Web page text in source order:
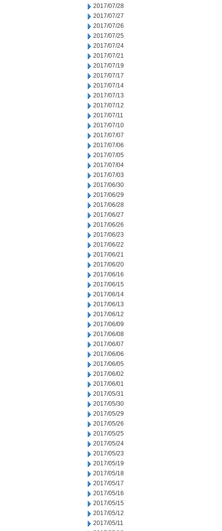
2017/07/28
2017/07/27
2017/07/26
2017/07/25
2017/07/24
2017/07/21
2017/07/19
2017/07/17
2017/07/14
2017/07/13
2017/07/12
2017/07/11
2017/07/10
2017/07/07
2017/07/06
2017/07/05
2017/07/04
2017/07/03
2017/06/30
2017/06/29
2017/06/28
2017/06/27
2017/06/26
2017/06/23
2017/06/22
2017/06/21
2017/06/20
2017/06/16
2017/06/15
2017/06/14
2017/06/13
2017/06/12
2017/06/09
2017/06/08
2017/06/07
2017/06/06
2017/06/05
2017/06/02
2017/06/01
2017/05/31
2017/05/30
2017/05/29
2017/05/26
2017/05/25
2017/05/24
2017/05/23
2017/05/19
2017/05/18
2017/05/17
2017/05/16
2017/05/15
2017/05/12
2017/05/11